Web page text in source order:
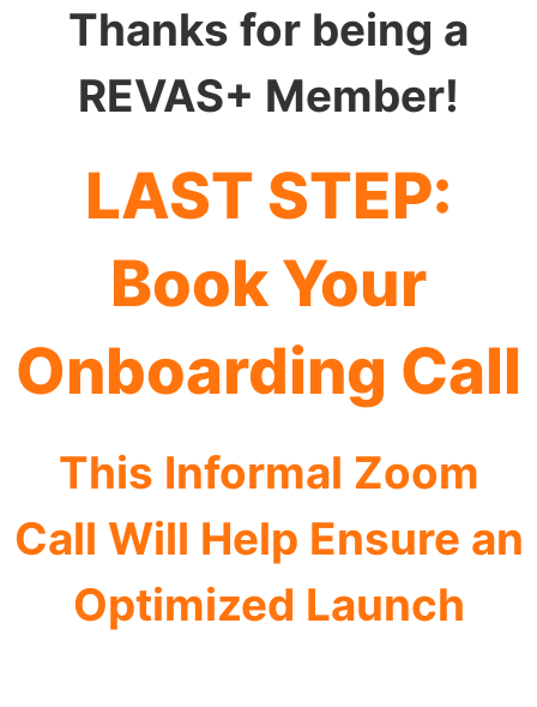
Thanks for being a
REVAS+ Member!
LAST STEP:
Book Your
Onboarding Call
This Informal Zoom
Call Will Help Ensure an
Optimized Launch